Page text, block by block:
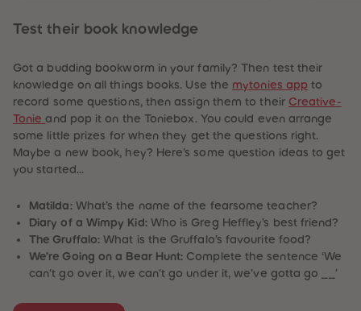
Sellers
Test their book knowledge
Got a budding bookworm in your family? Then test their
knowledge on all things books. Use the mytonies app to
record some questions, then assign them to their Creative-
Tonie and pop it on the Toniebox. You could even arrange
some little prizes for when they get the questions right.
Maybe a new book, hey? Here’s some question ideas to get
you started…
Matilda: What’s the name of the fearsome teacher?
Diary of a Wimpy Kid:Who is Greg Heffley’s best friend?
The Gruffalo:What is the Gruffalo’s favourite food?
We’re Going on a Bear Hunt: Complete the sentence ‘We
can’t go over it, we can’t go under it, we’ve gotta go ____’